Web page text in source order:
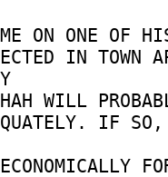
ON ONE OF
IN
WILL
IF